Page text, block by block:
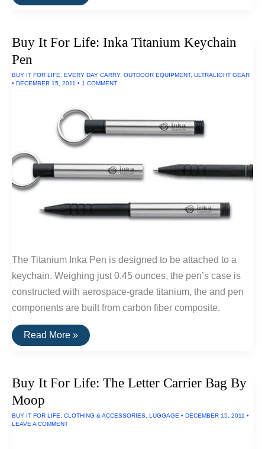
It
Work
Jacket
By
Buy It For Life: Inka Titanium Keychain
Pen
BUY IT FOR LIFE EVERY DAY CARRY, OUTDOOR EQUIPMENT, ULTRALIGHT GEAR
• DECEMBER 15, 2011 • 1 COMMENT
The Titanium Inka Pen is designed to be attached to a
keychain. Weighing just 0.45 ounces, the pen’s case is
constructed with aerospace-grade titanium, the and pen
components are built from carbon fiber composite.
Buy
It
Titanium
Keychain
Pen
Read More »
Buy It For Life: The Letter Carrier Bag By
Moop
BUY IT FOR LIFE CLOTHING & ACCESSORIES LUGGAGE • DECEMBER 15, 2011 •
LEAVE A COMMENT